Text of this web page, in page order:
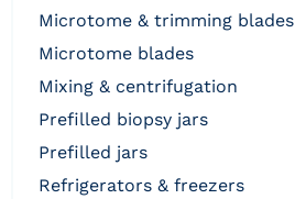
microtome & trimming blades
microtome blades
mixing & centrifugation
prefilled biopsy jars
prefilled jars
refrigerators & freezers